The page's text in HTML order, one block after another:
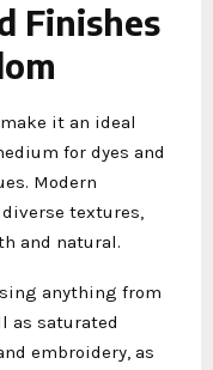
Finishes
it an ideal
for dyes and
Modern
textures,
and natural.
anything from
as saturated
embroidery, as